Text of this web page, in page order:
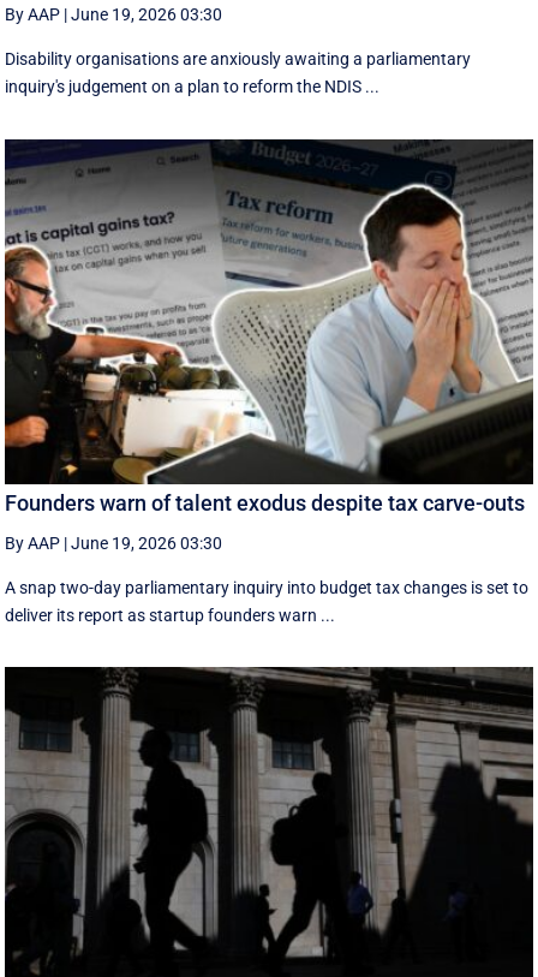
By AAP |June 19, 2026 03:30
Disability organisations are anxiously awaiting a parliamentary
inquiry's judgement on a plan to reform the NDIS ...
Founders warn of talent exodus despite tax carve-outs
By AAP |June 19, 2026 03:30
A snap two-day parliamentary inquiry into budget tax changes is set to
deliver its report as startup founders warn ...